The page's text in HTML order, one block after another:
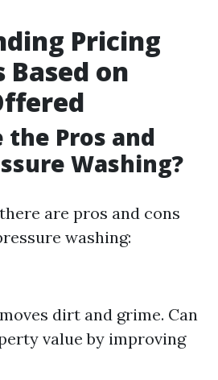
Pricing
on
the Pros and
Washing?
are pros and cons
washing:
dirt and grime. Can
value by improving